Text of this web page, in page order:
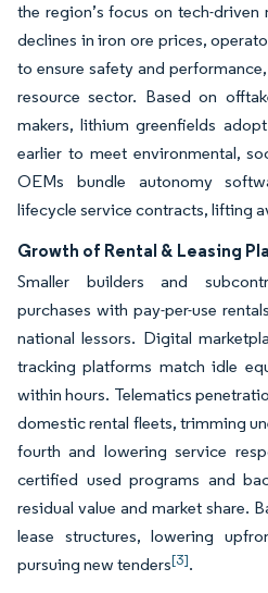
the region’s focus on tech-
declines in iron ore prices,
to ensure safety and
resource sector. Based on
makers, lithium greenfields
earlier to meet environmental,
OEMs bundle autonomy
lifecycle service contracts, lifting
Growth of Rental & Leasing
Smaller builders and
purchases with pay-per-use
national lessors. Digital
tracking platforms match idle
within hours. Telematics
domestic rental fleets, trimming
fourth and lowering service
certified used programs and
residual value and market share.
lease structures, lowering
pursuing new tenders[3].